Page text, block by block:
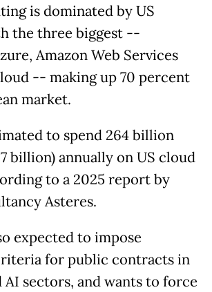
is dominated by US
the three biggest --
Amazon Web Services
-- making up 70 percent
market.
to spend 264 billion
billion) annually on US cloud
to a 2025 report by
Asteres.
expected to impose
for public contracts in
sectors, and wants to force